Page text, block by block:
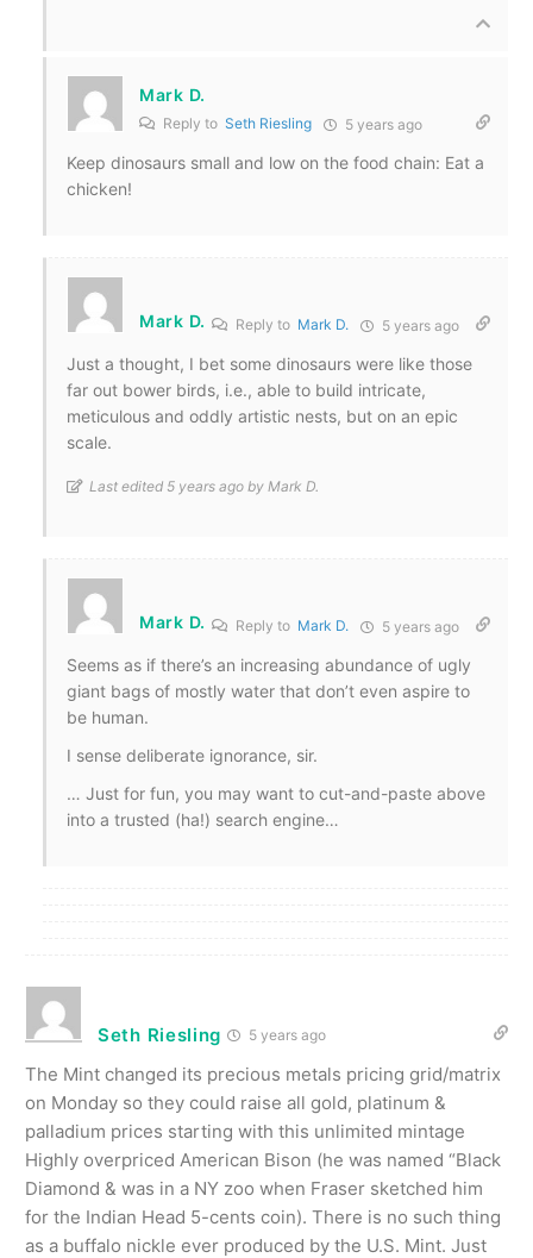
Mark D.
Reply to Seth Riesling 5 years ago
Keep dinosaurs small and low on the food chain: Eat a
chicken!
Mark D. Reply to Mark D. 5 years ago
Just a thought, I bet some dinosaurs were like those
far out bower birds, i.e., able to build intricate,
meticulous and oddly artistic nests, but on an epic
scale.
Last edited 5 years ago by Mark D.
Mark D. Reply to Mark D. 5 years ago
Seems as if there’s an increasing abundance of ugly
giant bags of mostly water that don’t even aspire to
be human.
I sense deliberate ignorance, sir.
… Just for fun, you may want to cut-and-paste above
into a trusted (ha!) search engine…
Seth Riesling 5 years ago
The Mint changed its precious metals pricing grid/matrix
on Monday so they could raise all gold, platinum &
palladium prices starting with this unlimited mintage
Highly overpriced American Bison (he was named “Black
Diamond & was in a NY zoo when Fraser sketched him
for the Indian Head 5-cents coin). There is no such thing
as a buffalo nickle ever produced by the U.S. Mint. Just